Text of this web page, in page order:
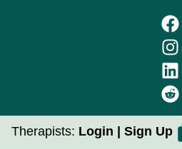
Therapists: Login | Sign Up